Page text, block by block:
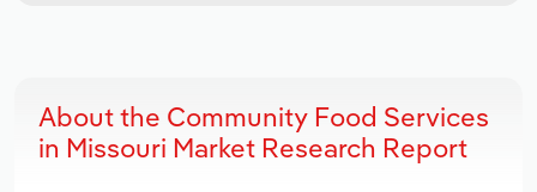
About the Community Food Services
in Missouri Market Research Report